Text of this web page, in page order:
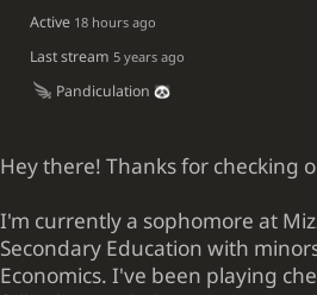
Active 18 hours ago
Last stream 5 years ago
Pandiculation
Hey there! Thanks for checking
I'm currently a sophomore at
Secondary Education with
Economics. I've been playing